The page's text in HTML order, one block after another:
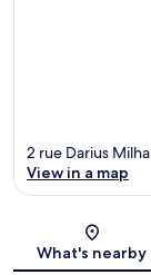
2 rue Darius
View in a map
What's nearby